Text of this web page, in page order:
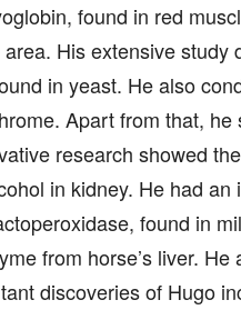
found in red
His extensive
in yeast. He also
Apart from that,
research showed
in kidney. He had
found in
from horse’s liver.
discoveries of Hugo